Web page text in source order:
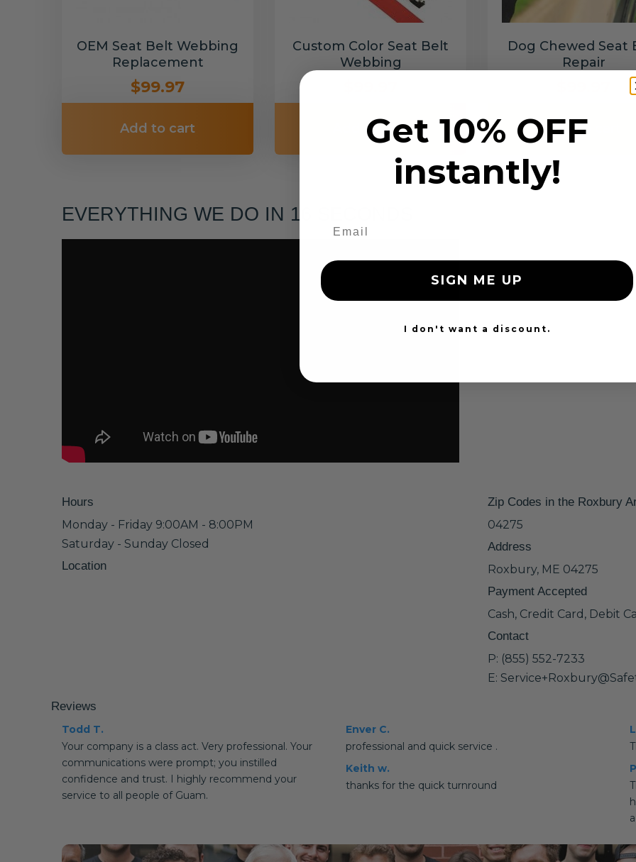
OEM Seat Belt Webbing
Replacement
$99.97
Add to cart
Custom Color Seat Belt
Webbing
Add to cart
Dog Chewed Seat
Repair
Add to cart
EVERYTHING WE DO IN 16 SECONDS
Hours
Monday - Friday 9:00AM - 8:00PM
Saturday - Sunday Closed
Location
Zip Codes in the Roxbury
04275
Address
Roxbury, ME 04275
Payment Accepted
Cash, Credit Card, Debit
Contact
P: (855) 552-7233
E:
Reviews
Todd T.
Your company is a class act. Very professional. Your
communications were prompt; you instilled
confidence and trust. I highly recommend your
service to all people of Guam.
Enver C.
professional and quick service .
Keith w.
thanks for the quick turnround
Get 10% OFF
instantly!
SIGN ME UP
I don't want a discount.